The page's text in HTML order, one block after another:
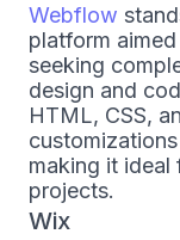
Webflow
platform
seeking
design and
HTML, CSS,
making it ideal
projects.
Wix